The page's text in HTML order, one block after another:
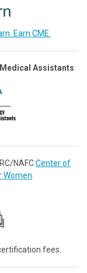
Earn CME.
Assistants
NAFCCenter of
Women
fees.